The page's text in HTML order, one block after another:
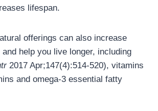
lifespan.
offerings can also increase
help you live longer, including
2017 Apr;147(4):514-520), vitamins
and omega-3 essential fatty